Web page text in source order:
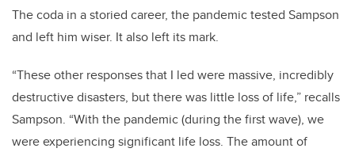
The coda in a storied career, the pandemic tested Sampson
and left him wiser. It also left its mark.
“These other responses that I led were massive, incredibly
destructive disasters, but there was little loss of life,” recalls
Sampson. “With the pandemic (during the first wave), we
were experiencing significant life loss. The amount of